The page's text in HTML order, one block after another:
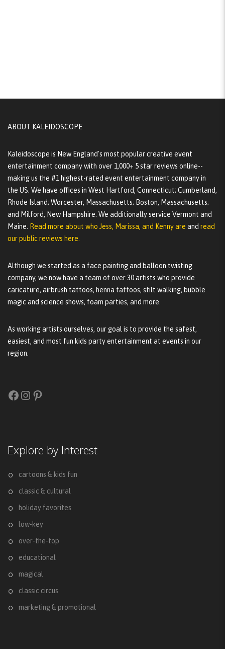
ABOUT KALEIDOSCOPE
Kaleidoscope is New England's most popular creative event
entertainment company with over 1,000+ 5 star reviews online--
making us the #1 highest-rated event entertainment company in
the US. We have offices in West Hartford, Connecticut; Cumberland,
Rhode Island; Worcester, Massachusetts; Boston, Massachusetts;
and Milford, New Hampshire. We additionally service Vermont and
Maine. Read more about who Jess, Marissa, and Kenny are and read
our public reviews here.
Although we started as a face painting and balloon twisting
company, we now have a team of over 30 artists who provide
caricature, airbrush tattoos, henna tattoos, stilt walking, bubble
magic and science shows, foam parties, and more.
As working artists ourselves, our goal is to provide the safest,
easiest, and most fun kids party entertainment at events in our
region.
Facebook
Instagram
Pinterest
Explore by Interest
cartoons & kids fun
classic & cultural
holiday favorites
low-key
over-the-top
educational
magical
classic circus
marketing & promotional